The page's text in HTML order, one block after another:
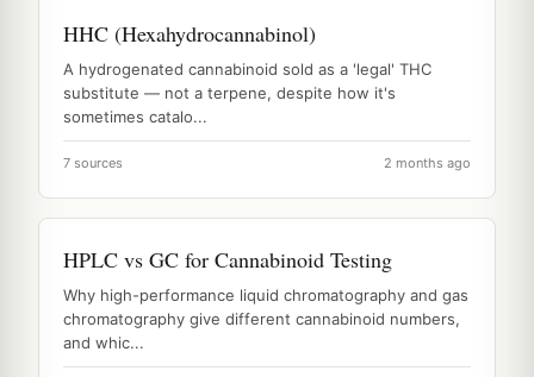
HHC (Hexahydrocannabinol)
A hydrogenated cannabinoid sold as a 'legal' THC
substitute — not a terpene, despite how it's
sometimes catalo...
7 sources 2 months ago
HPLC vs GC for Cannabinoid Testing
Why high-performance liquid chromatography and gas
chromatography give different cannabinoid numbers,
and whic...